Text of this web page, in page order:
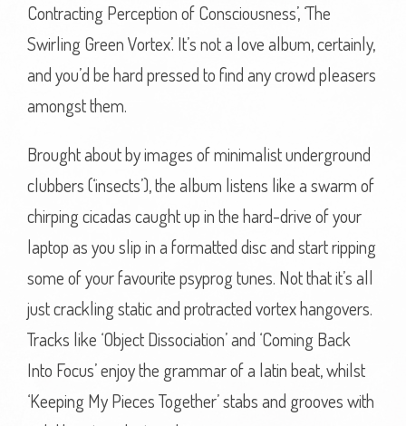
Contracting Perception of Consciousness’, ‘The
Swirling Green Vortex’. It’s not a love album, certainly,
and you’d be hard pressed to find any crowd pleasers
amongst them.
Brought about by images of minimalist underground
clubbers (‘insects’), the album listens like a swarm of
chirping cicadas caught up in the hard-drive of your
laptop as you slip in a formatted disc and start ripping
some of your favourite psyprog tunes. Not that it’s all
just crackling static and protracted vortex hangovers.
Tracks like ‘Object Dissociation’ and ‘Coming Back
Into Focus’ enjoy the grammar of a latin beat, whilst
‘Keeping My Pieces Together’ stabs and grooves with